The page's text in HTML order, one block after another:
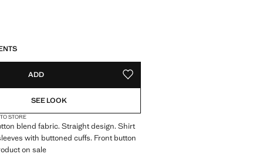
ADD ADD TO YOUR WISHLIST
SEE LOOK
STORE
blend fabric. Straight design. Shirt
with buttoned cuffs. Front button
on sale